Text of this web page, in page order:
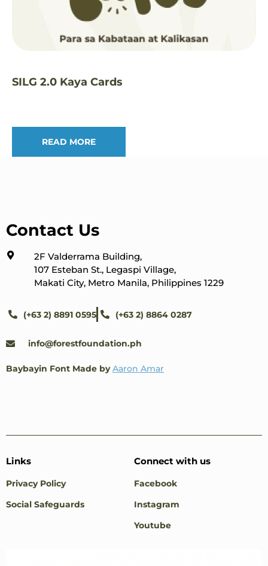
SILG 2.0 Kaya Cards
READ MORE
Contact Us
2F Valderrama Building,
107 Esteban St., Legaspi Village,
Makati City, Metro Manila, Philippines 1229
(+63 2) 8891 0595 (+63 2) 8864 0287
info@forestfoundation.ph
Baybayin Font Made by Aaron Amar
Links
Privacy Policy
Social Safeguards
Connect with us
Facebook
Instagram
Youtube